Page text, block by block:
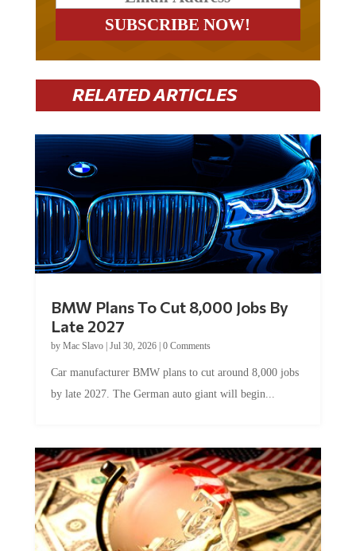
RELATED ARTICLES
BMW Plans To Cut 8,000 Jobs By
Late 2027
by Mac Slavo| Jul 30, 2026| 0 Comments
Car manufacturer BMW plans to cut around 8,000 jobs
by late 2027. The German auto giant will begin...